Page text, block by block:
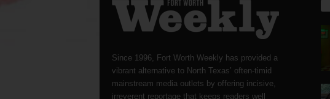
Since 1996, Fort Worth Weekly has provided a
vibrant alternative to North Texas’ often-timid
mainstream media outlets by offering incisive,
irreverent reportage that keeps readers well